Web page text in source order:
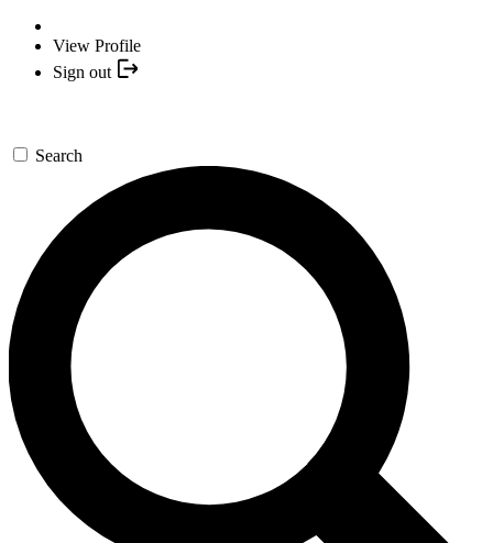
View Profile
Sign out
Search